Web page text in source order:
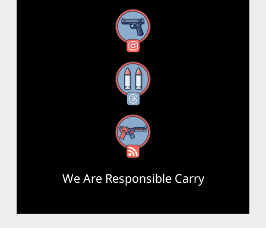
Instagram
Threads
RSS Feed
We Are Responsible Carry